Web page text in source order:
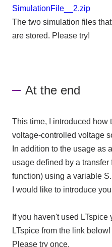
SimulationFile__2.zip
The two simulation files
are stored. Please try!
At the end
This time, I introduced how
voltage-controlled voltage
In addition to the usage as
usage defined by a
function) using a variable S.
I would like to introduce
If you haven't used
LTspice from the link below!
Please try once.